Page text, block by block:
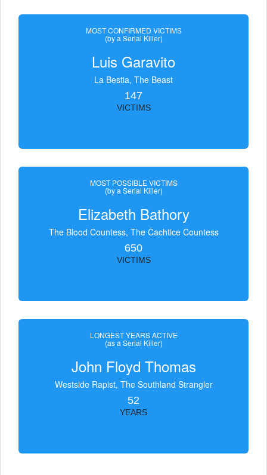
MOST CONFIRMED VICTIMS
(by a Serial Killer)
Luis Garavito
La Bestia, The Beast
147
VICTIMS
MOST POSSIBLE VICTIMS
(by a Serial Killer)
Elizabeth Bathory
The Blood Countess, The Čachtice Countess
650
VICTIMS
LONGEST YEARS ACTIVE
(as a Serial Killer)
John Floyd Thomas
Westside Rapist, The Southland Strangler
52
YEARS